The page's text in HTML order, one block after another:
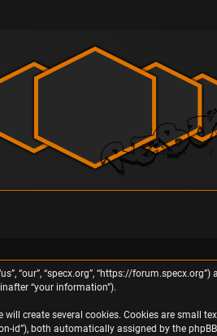
“specx.org”, “https://forum.specx.org”)
“your information”).
create several cookies. Cookies are small
id”), both automatically assigned by the